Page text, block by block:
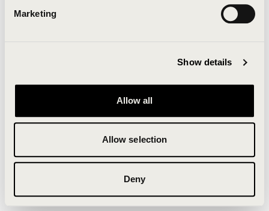
Marketing
Show details
Allow all
Allow selection
Deny